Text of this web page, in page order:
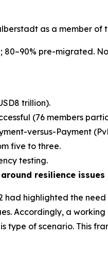
as a member of
pre-migrated.
trillion).
(76 members
versus-Payment
five to three.
testing.
resilience
highlighted the
Accordingly, a
type of scenario. This